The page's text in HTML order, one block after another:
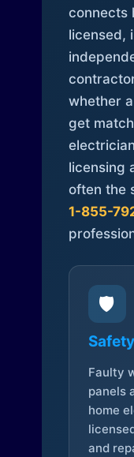
connects
licensed,
whether
get
licensing
often the
1-855-
🛡️
Faulty
panels
home
and